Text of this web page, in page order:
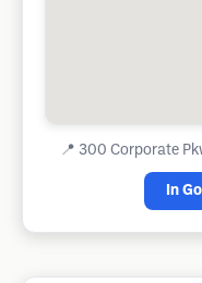
📍 300 Corporate
In